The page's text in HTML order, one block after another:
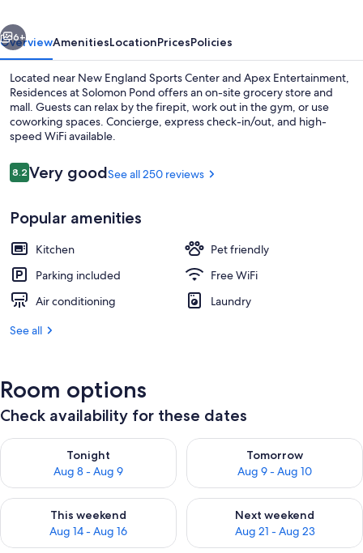
6+
OverviewAmenitiesLocationPricesPolicies
Located near New England Sports Center and Apex Entertainment,
Residences at Solomon Pond offers an on-site grocery store and
mall. Guests can relax by the firepit, work out in the gym, or use
coworking spaces. Concierge, express check-in/out, and high-
speed WiFi available.
Reviews
8.28.2 out of 10
Very goodSee all 250 reviews
Popular amenities
Kitchen
Pet friendly
Parking included
Free WiFi
Air conditioning
Laundry
See all
Room options
Check availability for these dates
Tonight
Aug 8 - Aug 9
Check availability for tonight Aug 8 - Aug 9
Tomorrow
Aug 9 - Aug 10
Check availability for
This weekend
Aug 14 - Aug 16
Check availability for this weekend Aug 14 - Aug 16
Next weekend
Aug 21 - Aug 23
Check availability for next